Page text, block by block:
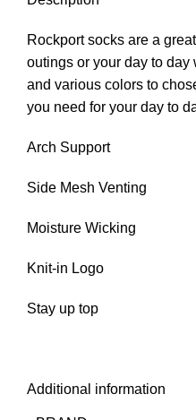
Rockport socks are a
outings or your day to
and various colors to
you need for your day to
Arch Support
Side Mesh Venting
Moisture Wicking
Knit-in Logo
Stay up top
Additional information